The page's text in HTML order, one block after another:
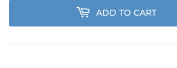
ADD TO CART